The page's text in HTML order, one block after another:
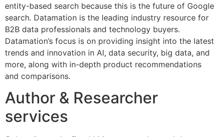
entity-based search because this is the future of Google
search. Datamation is the leading industry resource for
B2B data professionals and technology buyers.
Datamation’s focus is on providing insight into the latest
trends and innovation in AI, data security, big data, and
more, along with in-depth product recommendations
and comparisons.
Author & Researcher
services